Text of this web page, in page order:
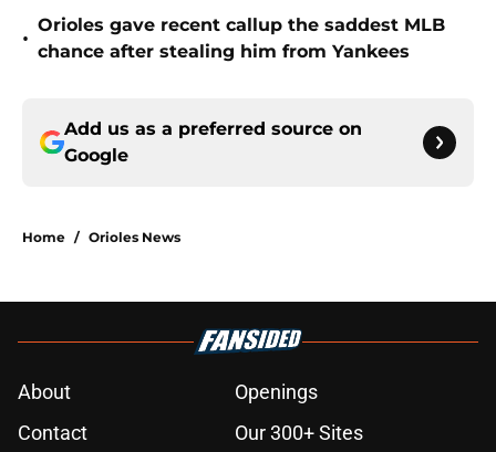
•
Orioles gave recent callup the saddest MLB
chance after stealing him from Yankees
Add us as a preferred source on
Google
Home / Orioles News
About
Openings
Contact
Our 300+ Sites